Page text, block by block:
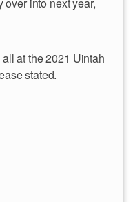
over into next year,
at the 2021 Uintah
stated.